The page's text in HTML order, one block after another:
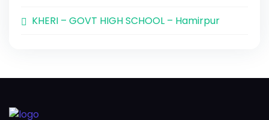
KHERI – GOVT HIGH SCHOOL – Hamirpur